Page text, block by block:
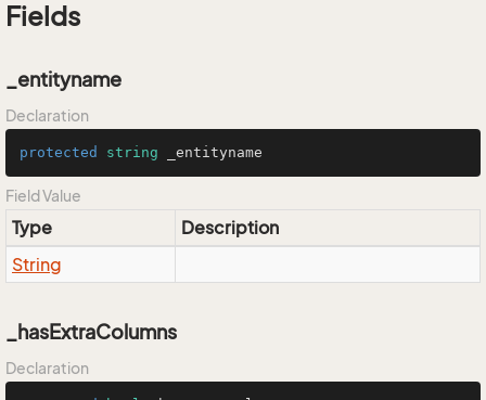
Fields
_entityname
Declaration
protected string _entityname
Field Value
Type
Description
String
_hasExtraColumns
Declaration